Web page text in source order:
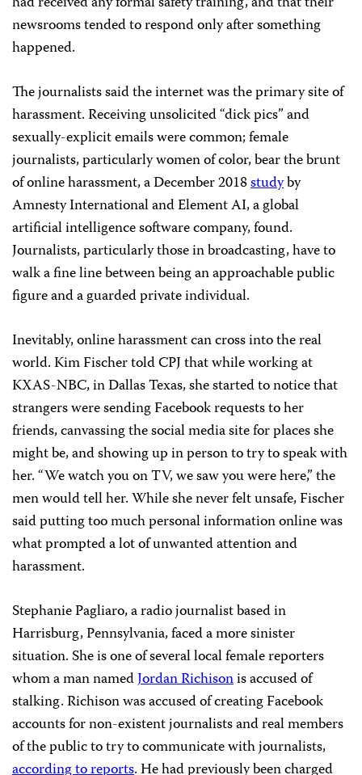
newsrooms tended to respond only after something
happened.
The journalists said the internet was the primary site of
harassment.Receiving unsolicited “dick pics” and
sexually-explicit emails were common; female
journalists, particularly women of color, bear the brunt
of online harassment, a December 2018studyby
Amnesty International and Element AI, a global
artificial intelligence software company, found.
Journalists, particularly those in broadcasting, have to
walk a fine line between being an approachable public
figure and a guarded private individual.
Inevitably, online harassment can cross into the real
world. Kim Fischer told CPJ that while working at
KXAS-NBC, in Dallas Texas, she started to notice that
strangers were sending Facebook requests to her
friends, canvassing the social media site for places she
might be, and showing up in person to try to speak with
her. “We watch you on TV, we saw you were here,” the
men would tell her. While she never felt unsafe, Fischer
said putting too much personal information online was
what prompted a lot of unwanted attention and
harassment.
Stephanie Pagliaro, a radio journalist based in
Harrisburg, Pennsylvania, faced a more sinister
situation. She is one of several local female reporters
whom a man namedJordan Richisonis accused of
stalking. Richison was accused of creating Facebook
accounts for non-existent journalists and real members
of the public to try to communicate with journalists,
according to reports. He had previously been charged